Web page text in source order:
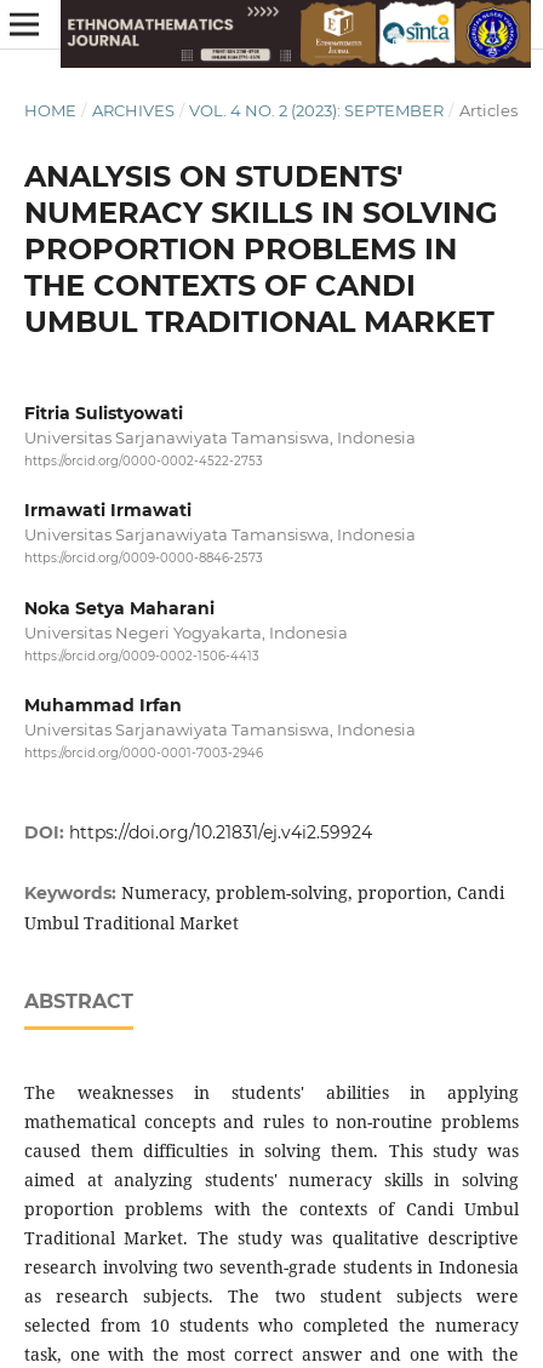
HOME / ARCHIVES / VOL. 4 NO. 2 (2023): SEPTEMBER / Articles
ANALYSIS ON STUDENTS'
NUMERACY SKILLS IN SOLVING
PROPORTION PROBLEMS IN
THE CONTEXTS OF CANDI
UMBUL TRADITIONAL MARKET
Fitria Sulistyowati
Universitas Sarjanawiyata Tamansiswa, Indonesia
https://orcid.org/0000-0002-4522-2753
Irmawati Irmawati
Universitas Sarjanawiyata Tamansiswa, Indonesia
https://orcid.org/0009-0000-8846-2573
Noka Setya Maharani
Universitas Negeri Yogyakarta, Indonesia
https://orcid.org/0009-0002-1506-4413
Muhammad Irfan
Universitas Sarjanawiyata Tamansiswa, Indonesia
https://orcid.org/0000-0001-7003-2946
DOI: https://doi.org/10.21831/ej.v4i2.59924
Keywords: Numeracy, problem-solving, proportion, Candi
Umbul Traditional Market
ABSTRACT
The weaknesses in students' abilities in applying
mathematical concepts and rules to non-routine problems
caused them difficulties in solving them. This study was
aimed at analyzing students' numeracy skills in solving
proportion problems with the contexts of Candi Umbul
Traditional Market. The study was qualitative descriptive
research involving two seventh-grade students in Indonesia
as research subjects. The two student subjects were
selected from 10 students who completed the numeracy
task, one with the most correct answer and one with the